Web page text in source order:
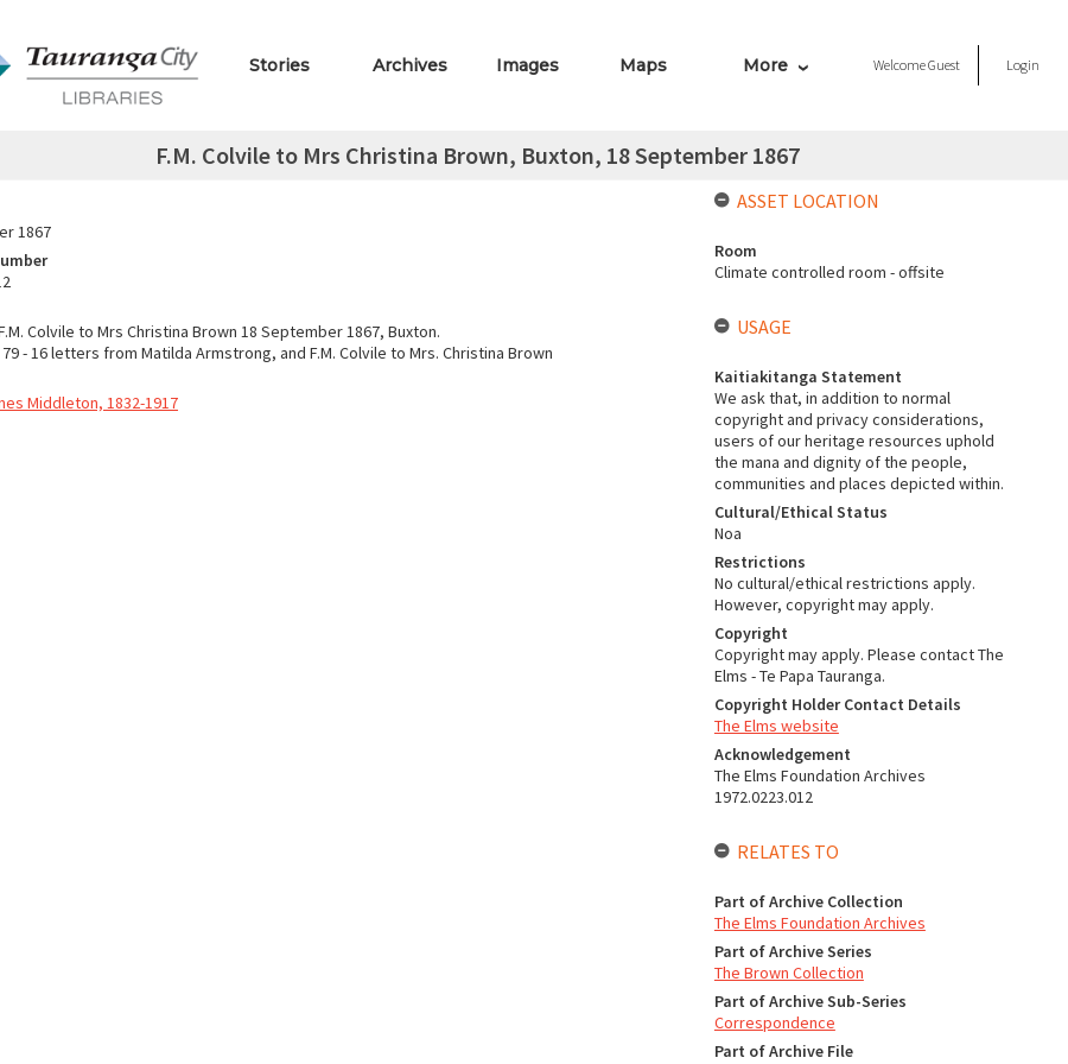
Stories Archives Images Maps More WelcomeGuest Login
F.M. Colvile to Mrs Christina Brown, Buxton, 18 September 1867
1867
Colvile to Mrs Christina Brown 18 September 1867, Buxton.
- 16 letters from Matilda Armstrong, and F.M. Colvile to Mrs. Christina Brown
Middleton, 1832-1917
ASSET LOCATION
Room
Climate controlled room - offsite
USAGE
Kaitiakitanga Statement
We ask that, in addition to normal
copyright and privacy considerations,
users of our heritage resources uphold
the mana and dignity of the people,
communities and places depicted within.
Cultural/Ethical Status
Noa
Restrictions
No cultural/ethical restrictions apply.
However, copyright may apply.
Copyright
Copyright may apply. Please contact The
Elms - Te Papa Tauranga.
Copyright Holder Contact Details
The Elms website
Acknowledgement
The Elms Foundation Archives
1972.0223.012
RELATES TO
Part of Archive Collection
The Elms Foundation Archives
Part of Archive Series
The Brown Collection
Part of Archive Sub-Series
Correspondence
Part of Archive File